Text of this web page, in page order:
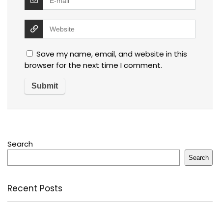
Save my name, email, and website in this
browser for the next time I comment.
Search
Search
Recent Posts